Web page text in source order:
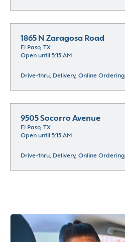
1865 N Zaragosa Road
El Paso, TX
Open until 5:15 AM
Drive-thru, Delivery, Online Ordering
9505 Socorro Avenue
El Paso, TX
Open until 5:15 AM
Drive-thru, Delivery, Online Ordering